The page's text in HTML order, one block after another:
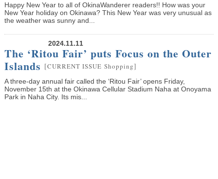
Happy New Year to all of OkinaWanderer readers!! How was your
New Year holiday on Okinawa? This New Year was very unusual as
the weather was sunny and...
2024.11.11
The ‘Ritou Fair’ puts Focus on the Outer
Islands [CURRENT ISSUE Shopping]
A three-day annual fair called the ‘Ritou Fair’ opens Friday,
November 15th at the Okinawa Cellular Stadium Naha at Onoyama
Park in Naha City. Its mis...